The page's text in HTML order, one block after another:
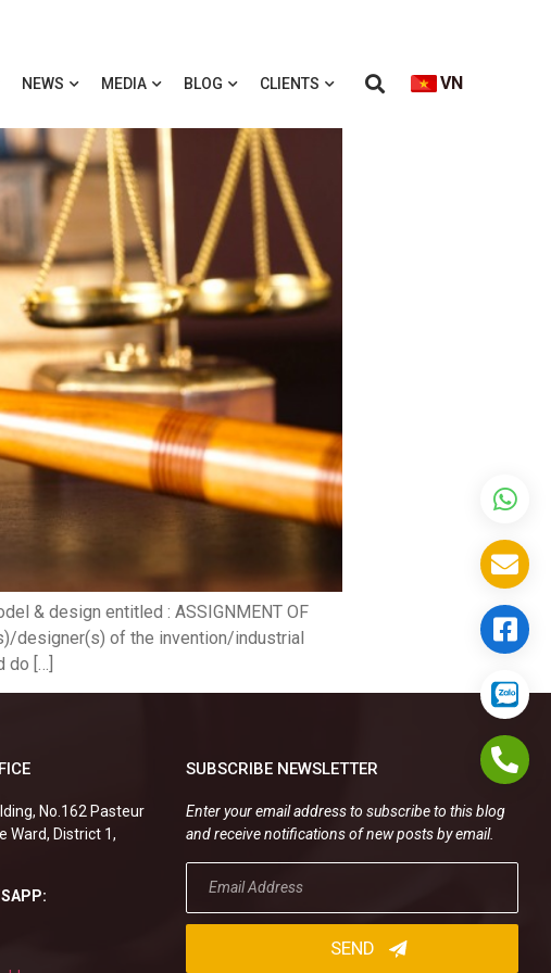
NEWS MEDIA BLOG CLIENTS VN
& design entitled : ASSIGNMENT OF
designer(s) of the invention/industrial
do […]
No.162 Pasteur
Ward, District 1,
SUBSCRIBE NEWSLETTER
Enter your email address to subscribe to this blog
and receive notifications of new posts by email.